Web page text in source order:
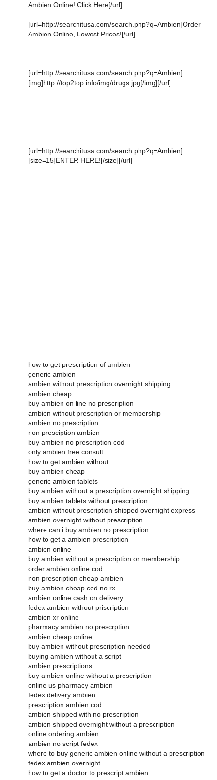
Ambien Online! Click Here[/url]
[url=http://searchitusa.com/search.php?q=Ambien]Order
Ambien Online, Lowest Prices![/url]
[url=http://searchitusa.com/search.php?q=Ambien]
[img]http://top2top.info/img/drugs.jpg[/img][/url]
[url=http://searchitusa.com/search.php?q=Ambien]
[size=15]ENTER HERE![/size][/url]
how to get prescription of ambien
generic ambien
ambien without prescription overnight shipping
ambien cheap
buy ambien on line no prescription
ambien without prescription or membership
ambien no prescription
non presciption ambien
buy ambien no prescription cod
only ambien free consult
how to get ambien without
buy ambien cheap
generic ambien tablets
buy ambien without a prescription overnight shipping
buy ambien tablets without prescription
ambien without prescription shipped overnight express
ambien overnight without prescription
where can i buy ambien no prescription
how to get a ambien prescription
ambien online
buy ambien without a prescription or membership
order ambien online cod
non prescription cheap ambien
buy ambien cheap cod no rx
ambien online cash on delivery
fedex ambien without priscription
ambien xr online
pharmacy ambien no prescrption
ambien cheap online
buy ambien without prescription needed
buying ambien without a script
ambien prescriptions
buy ambien online without a prescription
online us pharmacy ambien
fedex delivery ambien
prescription ambien cod
ambien shipped with no prescription
ambien shipped overnight without a prescription
online ordering ambien
ambien no script fedex
where to buy generic ambien online without a prescription
fedex ambien overnight
how to get a doctor to prescript ambien